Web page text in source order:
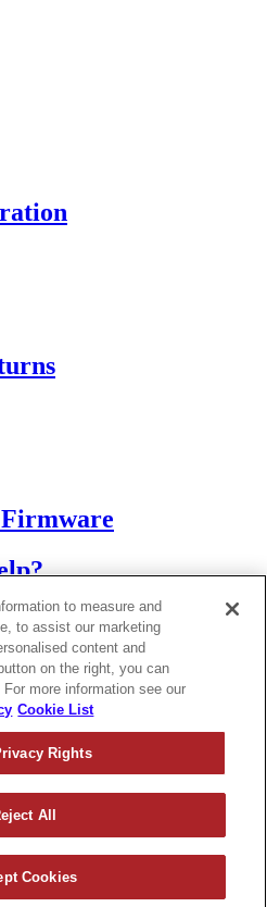
reader or other assistive
problems using this
other difficulties accessing
website,
250-6620for assistance.
|Cookie List
to measure and
to assist our marketing
content and
on the right, you can
more information see our
Cookie List
Rights
All
Cookies